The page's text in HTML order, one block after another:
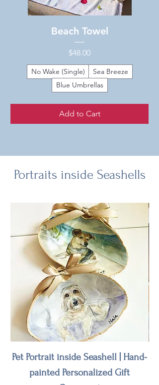
Beach Towel
Price
$48.00
No Wake (Single)
Sea Breeze
Blue Umbrellas
Add to Cart
Portraits inside Seashells
Pet Portrait inside Seashell | Hand-
painted Personalized Gift